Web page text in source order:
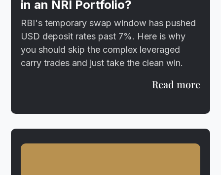
in an NRI Portfolio?
RBI's temporary swap window has pushed
USD deposit rates past 7%. Here is why
you should skip the complex leveraged
carry trades and just take the clean win.
Read more